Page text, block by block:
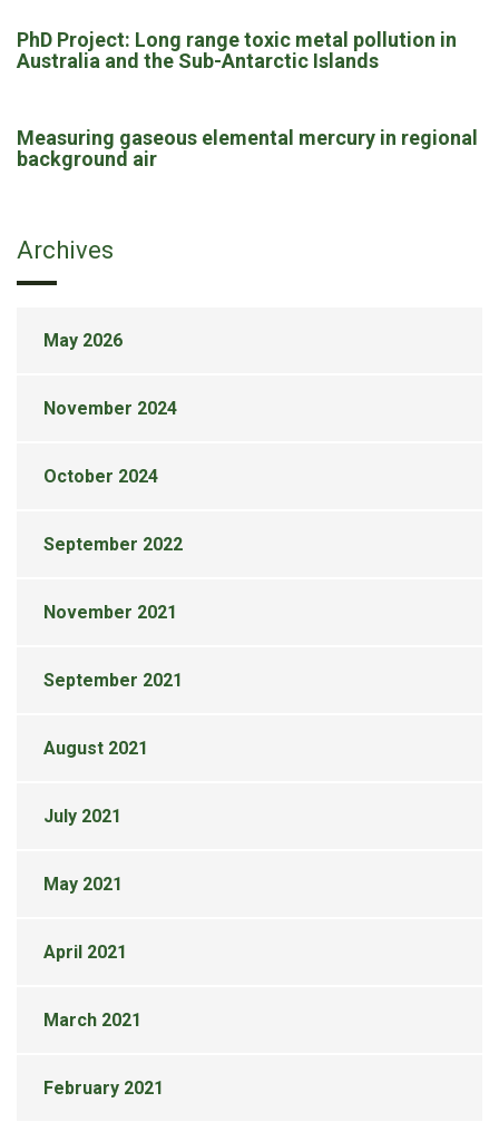
PhD Project: Long range toxic metal pollution in
Australia and the Sub-Antarctic Islands
Measuring gaseous elemental mercury in regional
background air
Archives
May 2026
November 2024
October 2024
September 2022
November 2021
September 2021
August 2021
July 2021
May 2021
April 2021
March 2021
February 2021